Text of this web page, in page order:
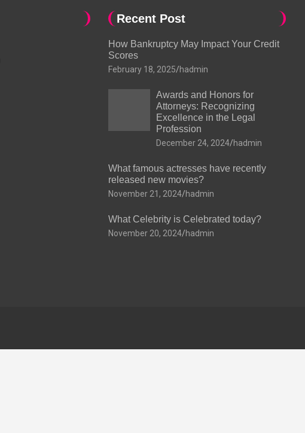
Recent Post
How Bankruptcy May Impact Your Credit
Scores
February 18, 2025 hadmin
Awards and Honors for
Attorneys: Recognizing
Excellence in the Legal
Profession
December 24, 2024 hadmin
What famous actresses have recently
released new movies?
November 21, 2024 hadmin
What Celebrity is Celebrated today?
November 20, 2024 hadmin